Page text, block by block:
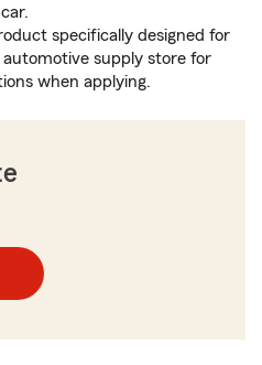
specifically designed for
supply store for
when applying.